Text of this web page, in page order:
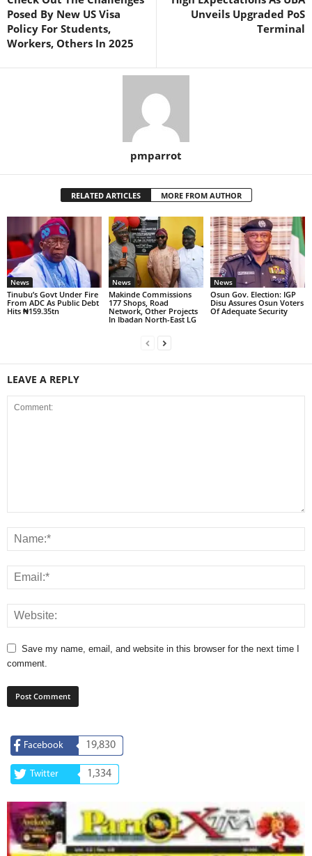
Posed By New US Visa
Policy For Students,
Workers, Others In 2025
Unveils Upgraded PoS
Terminal
pmparrot
RELATED ARTICLES MORE FROM AUTHOR
News
Tinubu’s Govt Under Fire
From ADC As Public Debt
Hits ₦159.35tn
News
Makinde Commissions
177 Shops, Road
Network, Other Projects
In Ibadan North-East LG
News
Osun Gov. Election: IGP
Disu Assures Osun Voters
Of Adequate Security
LEAVE A REPLY
Save my name, email, and website in this browser for the next time I
comment.
Facebook 19,830
Twitter 1,334